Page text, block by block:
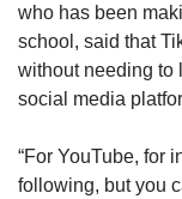
who has been
school, said that
without needing to
social media
“For YouTube, for
following, but you